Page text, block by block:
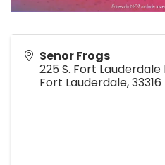
Senor Frogs
225 S. Fort Lauderdale
Fort Lauderdale,33316